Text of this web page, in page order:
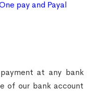
pay and Payal
at any bank
of our bank account